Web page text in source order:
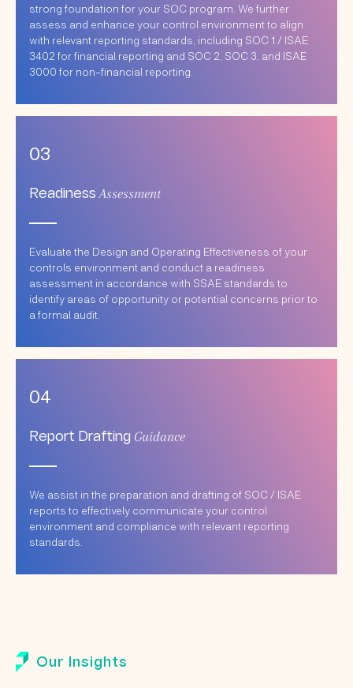
strong foundation for your SOC program. We further
assess and enhance your control environment to align
with relevant reporting standards, including SOC 1 / ISAE
3402 for financial reporting and SOC 2, SOC 3, and ISAE
3000 for non-financial reporting.
03
ReadinessAssessment
Evaluate the Design and Operating Effectiveness of your
controls environment and conduct a readiness
assessment in accordance with SSAE standards to
identify areas of opportunity or potential concerns prior to
a formal audit.
04
Report Drafting Guidance
We assist in the preparation and drafting of SOC / ISAE
reports to effectively communicate your control
environment and compliance with relevant reporting
standards.
Our Insights